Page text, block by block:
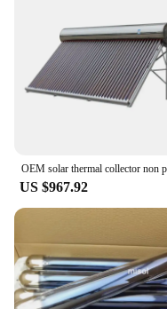
US $967.92